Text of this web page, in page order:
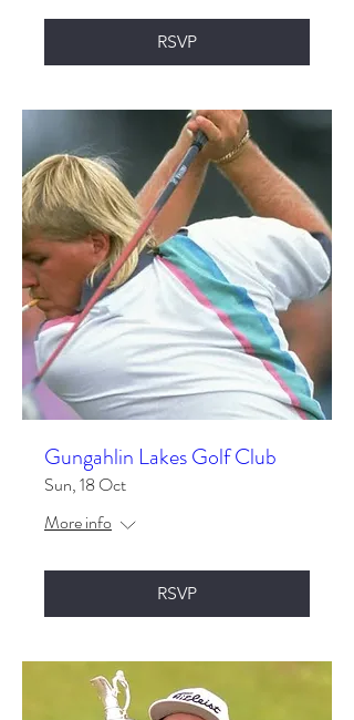
RSVP
Gungahlin Lakes Golf Club
Sun, 18 Oct
More info
RSVP